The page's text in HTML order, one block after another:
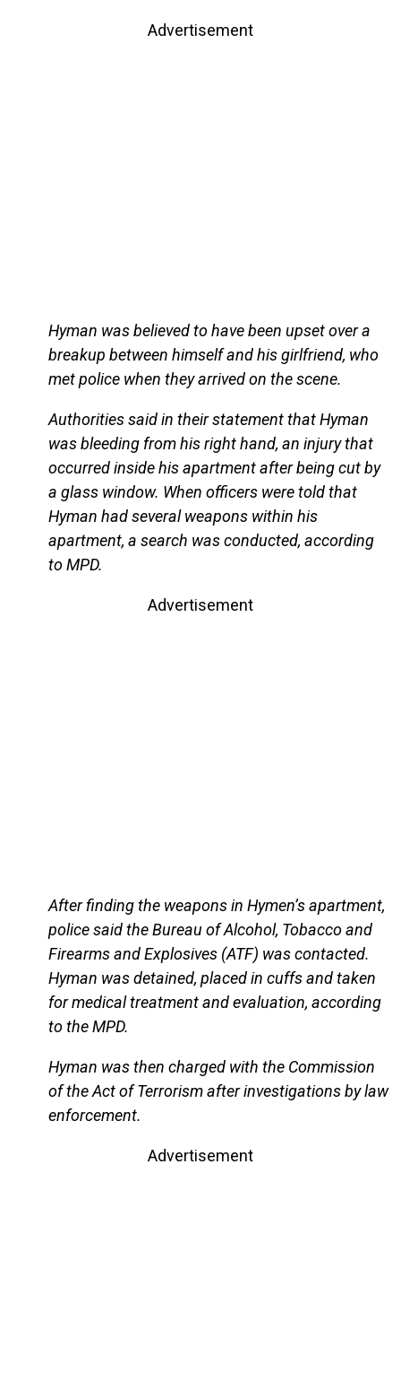
Advertisement
Hyman was believed to have been upset over a
breakup between himself and his girlfriend, who
met police when they arrived on the scene.
Authorities said in their statement that Hyman
was bleeding from his right hand, an injury that
occurred inside his apartment after being cut by
a glass window. When officers were told that
Hyman had several weapons within his
apartment, a search was conducted, according
to MPD.
Advertisement
After finding the weapons in Hymen’s apartment,
police said the Bureau of Alcohol, Tobacco and
Firearms and Explosives (ATF) was contacted.
Hyman was detained, placed in cuffs and taken
for medical treatment and evaluation, according
to the MPD.
Hyman was then charged with the Commission
of the Act of Terrorism after investigations by law
enforcement.
Advertisement